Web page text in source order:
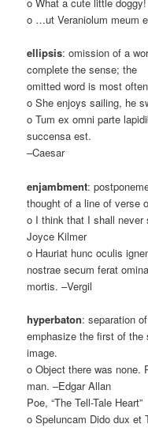
o What a cute little doggy!
o …ut Veraniolum meum
ellipsis: omission of a
complete the sense; the
omitted word is most
o She enjoys sailing, he
o Tum ex omni parte
succensa est.
–Caesar
enjambment:
thought of a line of verse
o I think that I shall
Joyce Kilmer
o Hauriat hunc oculis
nostrae secum ferat omina
mortis. –Vergil
hyperbaton: separation
emphasize the first of the
image.
o Object there was none.
man. –Edgar Allan
Poe, “The Tell-Tale Heart”
o Speluncam Dido dux et